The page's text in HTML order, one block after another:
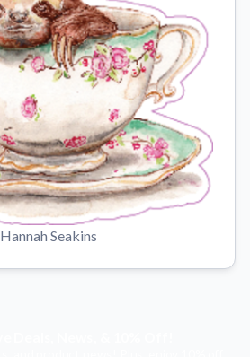
Hannah Seakins